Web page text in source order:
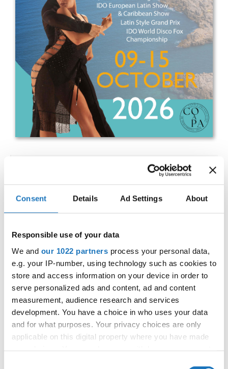
Consent Details Ad Settings About
Responsible use of your data
We and our 1022 partners process your personal data,
e.g. your IP-number, using technology such as cookies to
store and access information on your device in order to
serve personalized ads and content, ad and content
measurement, audience research and services
development. You have a choice in who uses your data
and for what purposes. Your privacy choices are only
applicable on this digital property where you have made
IDO-Head office
Udsigten 3 | Slots Bjergby
4200 Slagelse | Denmark
Executive Secretary:
Mrs. Kirsten Dan Jensen
IDO WORLD LATIN STYLE
CHAMPIONSHIPS
Street: Faneromenis Street 62, Larnaca, 6025
Hall:Multi-functional Center for Social Activities
and Welfare of Larnaca Municipality
Country:Cyprus
Organizer
COOPA